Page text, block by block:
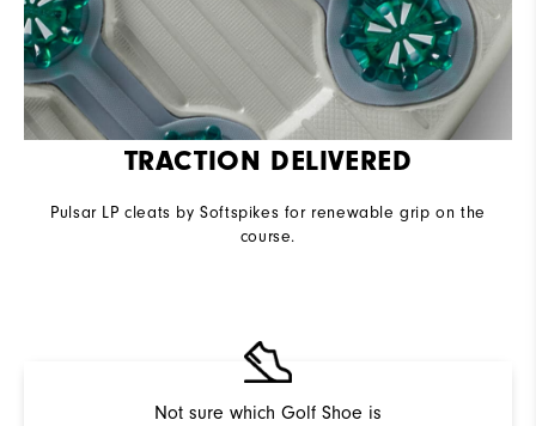
TRACTION DELIVERED
Pulsar LP cleats by Softspikes for renewable grip on the
course.
Not sure which Golf Shoe is